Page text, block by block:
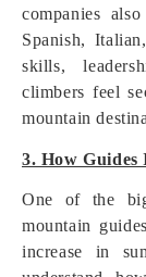
companies
Spanish,
skills,
climbers feel
mountain
3. How Guides
One of the
mountain
increase in